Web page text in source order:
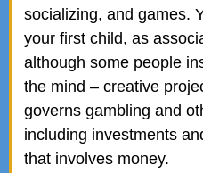
socializing, and games.
your first child, as
although some people
the mind – creative
governs gambling and
including investments
that involves money.